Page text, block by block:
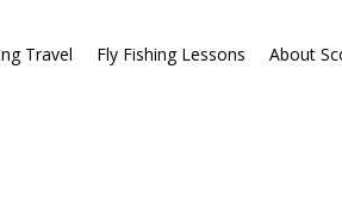
Travel Fly Fishing Lessons About